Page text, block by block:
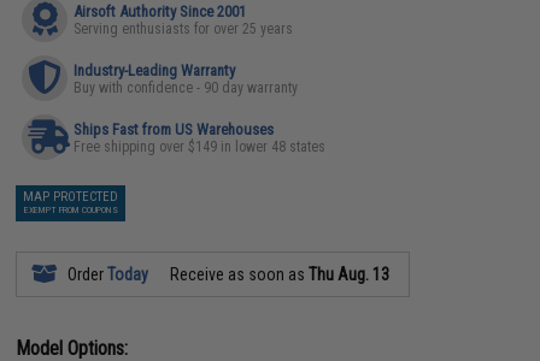
Airsoft Authority Since 2001
Serving enthusiasts for over 25 years
Industry-Leading Warranty
Buy with confidence - 90 day warranty
Ships Fast from US Warehouses
Free shipping over $149 in lower 48 states
MAP PROTECTED
EXEMPT FROM COUPONS
OrderToday Receive as soon asThu Aug. 13
Model Options: